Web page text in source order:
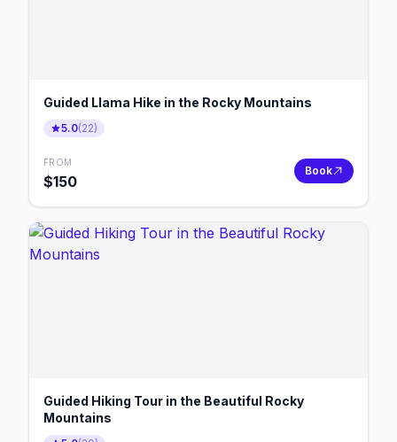
Guided Llama Hike in the Rocky Mountains
5.0(22)
FROM
$150
Book
Guided Hiking Tour in the Beautiful Rocky
Mountains